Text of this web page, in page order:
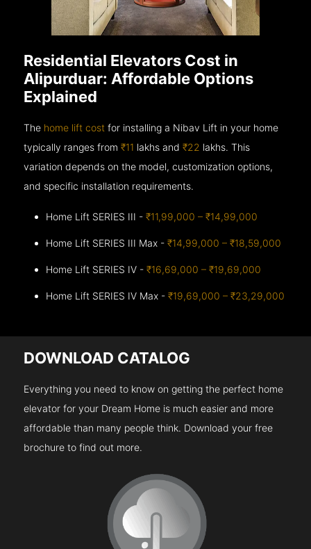
Residential Elevators Cost in
Alipurduar: Affordable Options
Explained
The home lift cost for installing a Nibav Lift in your home
typically ranges from₹11 lakhs and₹22 lakhs. This
variation depends on the model, customization options,
and specific installation requirements.
Home Lift SERIES III -₹11,99,000 – ₹14,99,000
Home Lift SERIES III Max -₹14,99,000 – ₹18,59,000
Home Lift SERIES IV -₹16,69,000 – ₹19,69,000
Home Lift SERIES IV Max -₹19,69,000 – ₹23,29,000
DOWNLOAD CATALOG
Everything you need to know on getting the perfect home
elevator for your Dream Home is much easier and more
affordable than many people think. Download your free
brochure to find out more.